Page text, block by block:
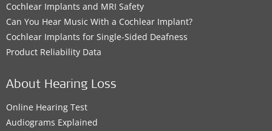
Cochlear Implants and MRI Safety
Can You Hear Music With a Cochlear Implant?
Cochlear Implants for Single-Sided Deafness
Product Reliability Data
About Hearing Loss
Online Hearing Test
Audiograms Explained